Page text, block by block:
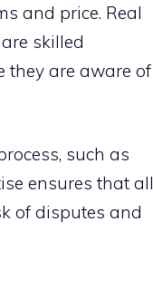
and price. Real
skilled
they are aware of
such as
ensures that all
of disputes and